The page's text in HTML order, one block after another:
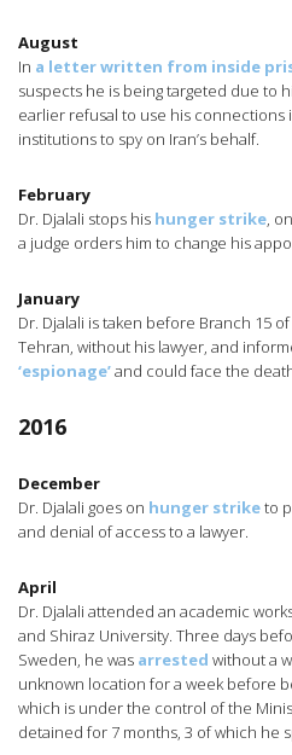
August
In a letter written from inside
suspects he is being targeted due to
earlier refusal to use his connections
institutions to spy on Iran’s behalf.
February
Dr. Djalali stops his hunger strike,
a judge orders him to change his
January
Dr. Djalali is taken before Branch 15
Tehran, without his lawyer, and
‘espionage’and could face the
2016
December
Dr. Djalali goes on hunger striketo
and denial of access to a lawyer.
April
Dr. Djalali attended an academic
and Shiraz University. Three days
Sweden, he was arrested without a
unknown location for a week before
which is under the control of the
detained for 7 months, 3 of which he